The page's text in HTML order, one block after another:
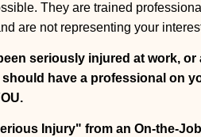
They are trained
are not representing your
seriously injured at work,
have a professional on
Injury" from an On-the-